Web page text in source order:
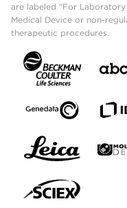
are labeled "For
Medical Device or non-
therapeutic procedures.